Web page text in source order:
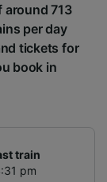
around 713
per day
tickets for
book in
train
pm